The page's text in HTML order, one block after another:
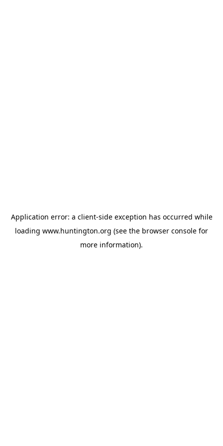
Application error: a client-side exception has occurred while
loading www.huntington.org (see the browser console for
more information).